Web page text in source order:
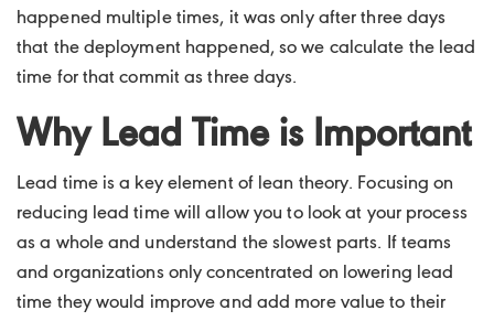
happened multiple times, it was only after three days
that the deployment happened, so we calculate the lead
time for that commit as three days.
Why Lead Time is Important
Lead time is a key element of lean theory. Focusing on
reducing lead time will allow you to look at your process
as a whole and understand the slowest parts. If teams
and organizations only concentrated on lowering lead
time they would improve and add more value to their